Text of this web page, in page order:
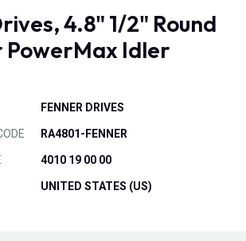
4.8" 1/2" Round
PowerMax Idler
FENNER DRIVES
RA4801-FENNER
4010 19 00 00
UNITED STATES (US)